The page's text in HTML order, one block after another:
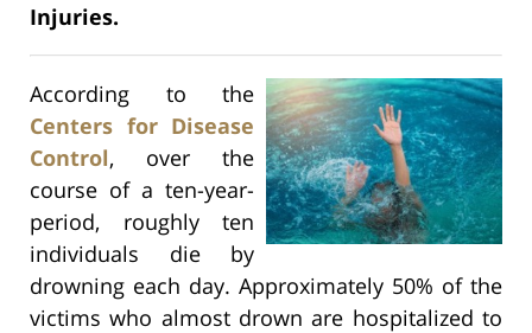
Injuries.
According to the
Centers for Disease
Control, over the
course of a ten-year-
period, roughly ten
individuals die by
drowning each day. Approximately 50% of the
victims who almost drown are hospitalized to